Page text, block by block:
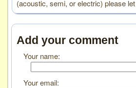
(acoustic, semi, or electric) please
Add your comment
Your name:
Your email: